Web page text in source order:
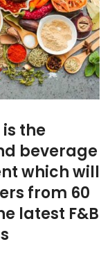
the
beverage
which will
from 60
latest F&B